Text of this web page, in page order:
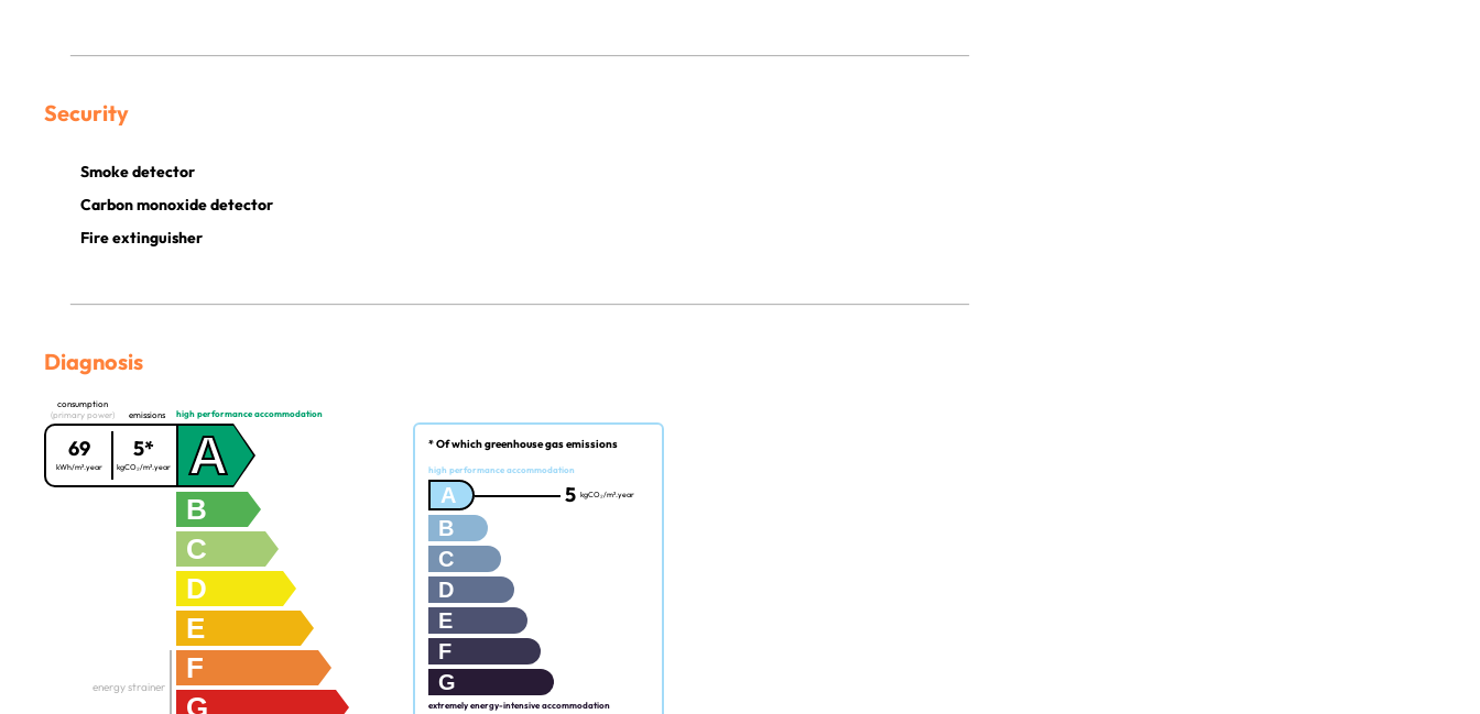
Security
Smoke detector
Carbon monoxide detector
Fire extinguisher
Diagnosis
high performance accommodation
consumption
(primary power)
69
kWh/m².year
emissions
5*
kgCO₂/m².year A
B
C
D
E
F
G
energy strainer
* Of which greenhouse gas emissions
high performance accommodation
A 5 kgCO₂/m².year
B
C
D
E
F
G
extremely energy-intensive accommodation